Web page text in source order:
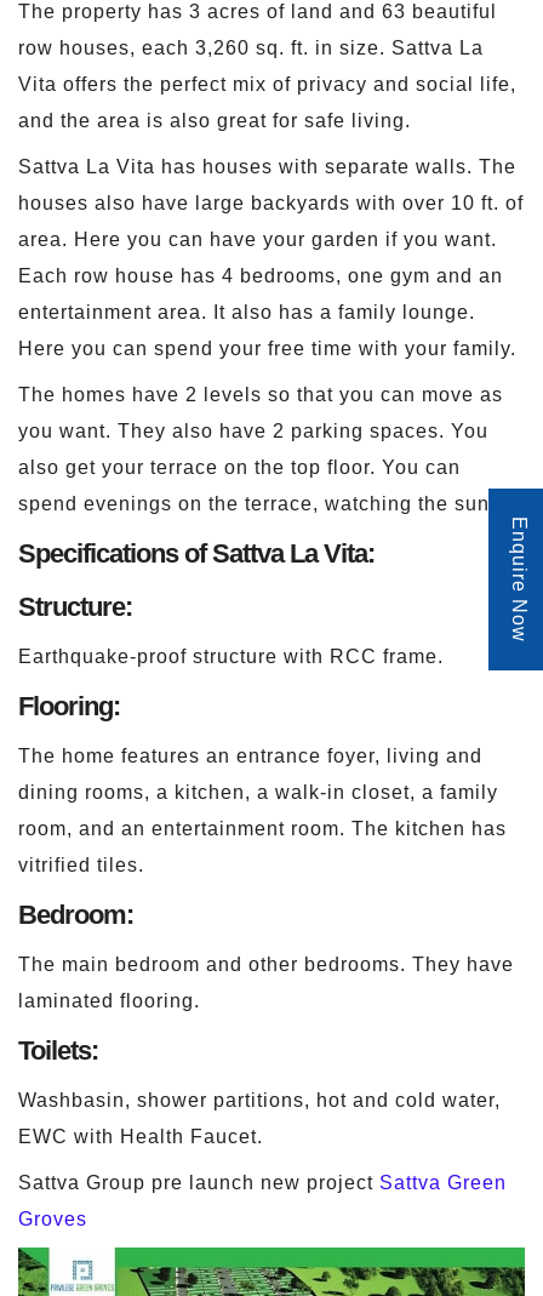
The property has 3 acres of land and 63 beautiful
row houses, each 3,260 sq. ft. in size. Sattva La
Vita offers the perfect mix of privacy and social life,
and the area is also great for safe living.
Sattva La Vita has houses with separate walls. The
houses also have large backyards with over 10 ft. of
area. Here you can have your garden if you want.
Each row house has 4 bedrooms, one gym and an
entertainment area. It also has a family lounge.
Here you can spend your free time with your family.
The homes have 2 levels so that you can move as
you want. They also have 2 parking spaces. You
also get your terrace on the top floor. You can
spend evenings on the terrace, watching the sunset.
Specifications of Sattva La Vita:
Structure:
Earthquake-proof structure with RCC frame.
Flooring:
The home features an entrance foyer, living and
dining rooms, a kitchen, a walk-in closet, a family
room, and an entertainment room. The kitchen has
vitrified tiles.
Bedroom:
The main bedroom and other bedrooms. They have
laminated flooring.
Toilets:
Washbasin, shower partitions, hot and cold water,
EWC with Health Faucet.
Sattva Group pre launch new project Sattva Green
Groves
Enquire Now